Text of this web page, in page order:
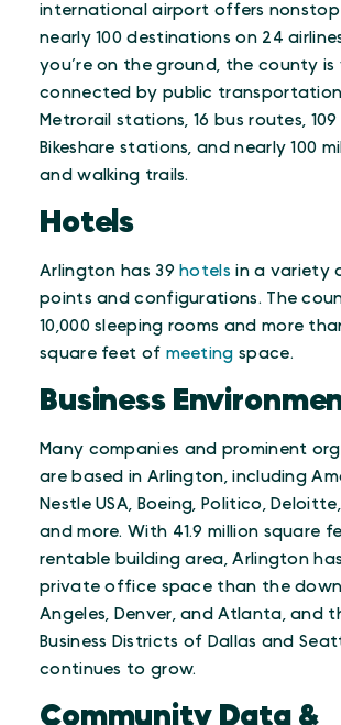
international airport offers
nearly 100 destinations on 24
you’re on the ground, the county is
connected by public transportation
Metrorail stations, 16 bus routes,
Bikeshare stations, and nearly 100
and walking trails.
Hotels
Arlington has 39 hotels in a variety
points and configurations. The
10,000 sleeping rooms and more
square feet of meeting space.
Business
Many companies and prominent
are based in Arlington, including
Nestle USA, Boeing, Politico,
and more. With 41.9 million square
rentable building area, Arlington
private office space than the
Angeles, Denver, and Atlanta, and
Business Districts of Dallas and
continues to grow.
Community Data &